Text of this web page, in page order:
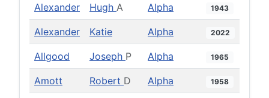
Alexander Hugh A Alpha 1943
Alexander Katie Alpha 2022
Allgood Joseph P Alpha 1965
Amott Robert D Alpha 1958